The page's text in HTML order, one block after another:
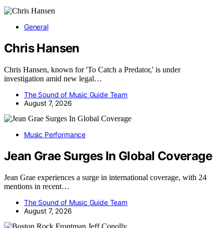
General
Chris Hansen
Chris Hansen, known for 'To Catch a Predator,' is under
investigation amid new legal…
The Sound of Music Guide Team
August 7, 2026
Music Performance
Jean Grae Surges In Global Coverage
Jean Grae experiences a surge in international coverage, with 24
mentions in recent…
The Sound of Music Guide Team
August 7, 2026